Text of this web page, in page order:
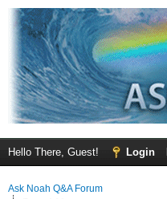
Hello There, Guest! Login
Ask Noah Q&A Forum